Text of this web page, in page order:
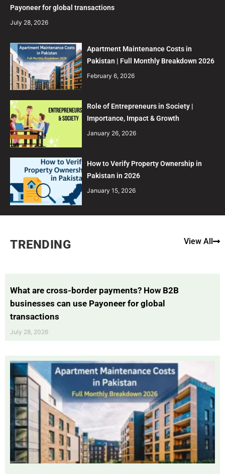
Payoneer for global transactions
July 28, 2026
Apartment Maintenance Costs in
Pakistan | Full Monthly Breakdown 2026
February 6, 2026
Role of Entrepreneurs in Society |
Importance, Impact & Growth
January 26, 2026
How to Verify Property Ownership in
Pakistan in 2026
January 15, 2026
TRENDING View All
What are cross-border payments? How B2B
businesses can use Payoneer for global
transactions
July 28, 2026